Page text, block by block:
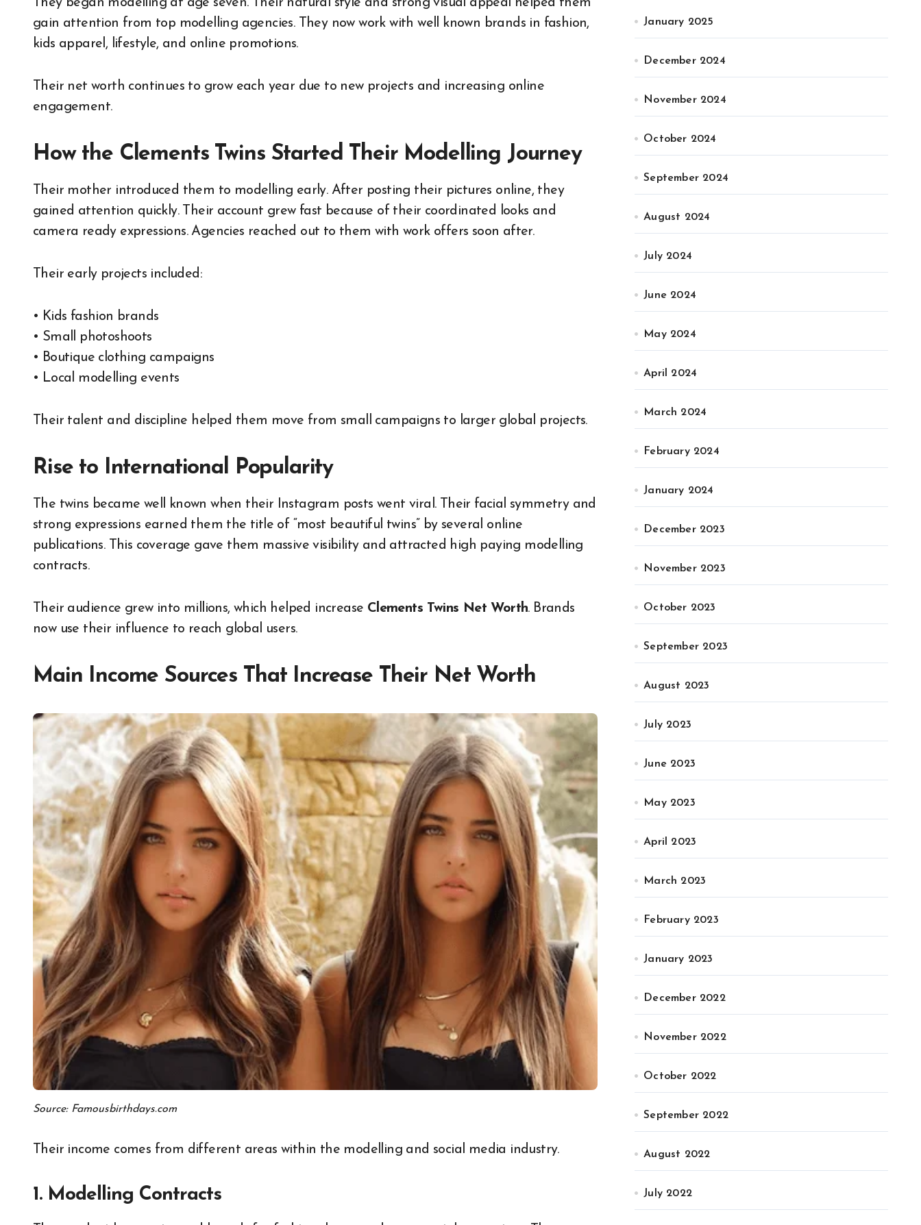
They began modelling at age seven. Their natural style and strong visual appeal helped them
gain attention from top modelling agencies. They now work with well known brands in fashion,
kids apparel, lifestyle, and online promotions.
Their net worth continues to grow each year due to new projects and increasing online
engagement.
How the Clements Twins Started Their Modelling Journey
Their mother introduced them to modelling early. After posting their pictures online, they
gained attention quickly. Their account grew fast because of their coordinated looks and
camera ready expressions. Agencies reached out to them with work offers soon after.
Their early projects included:
• Kids fashion brands
• Small photoshoots
• Boutique clothing campaigns
• Local modelling events
Their talent and discipline helped them move from small campaigns to larger global projects.
Rise to International Popularity
The twins became well known when their Instagram posts went viral. Their facial symmetry and
strong expressions earned them the title of “most beautiful twins” by several online
publications. This coverage gave them massive visibility and attracted high paying modelling
contracts.
Their audience grew into millions, which helped increase Clements Twins Net Worth. Brands
now use their influence to reach global users.
Main Income Sources That Increase Their Net Worth
Source: Famousbirthdays.com
Their income comes from different areas within the modelling and social media industry.
1. Modelling Contracts
January 2025
December 2024
November 2024
October 2024
September 2024
August 2024
July 2024
June 2024
May 2024
April 2024
March 2024
February 2024
January 2024
December 2023
November 2023
October 2023
September 2023
August 2023
July 2023
June 2023
May 2023
April 2023
March 2023
February 2023
January 2023
December 2022
November 2022
October 2022
September 2022
August 2022
July 2022